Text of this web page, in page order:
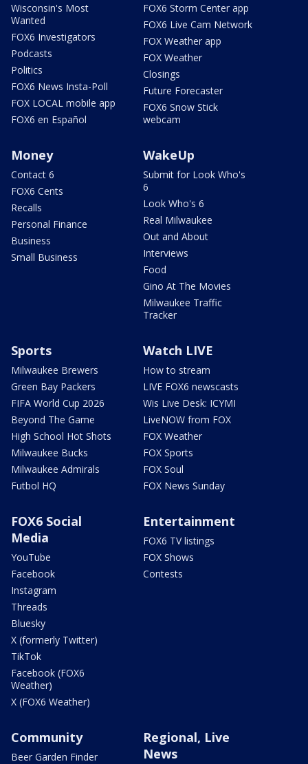
Wisconsin's Most
Wanted
FOX6 Investigators
Podcasts
Politics
FOX6 News Insta-Poll
FOX LOCAL mobile app
FOX6 en Español
FOX6 Storm Center app
FOX6 Live Cam Network
FOX Weather app
FOX Weather
Closings
Future Forecaster
FOX6 Snow Stick
webcam
Money
Contact 6
FOX6 Cents
Recalls
Personal Finance
Business
Small Business
WakeUp
Submit for Look Who's
6
Look Who's 6
Real Milwaukee
Out and About
Interviews
Food
Gino At The Movies
Milwaukee Traffic
Tracker
Sports
Milwaukee Brewers
Green Bay Packers
FIFA World Cup 2026
Beyond The Game
High School Hot Shots
Milwaukee Bucks
Milwaukee Admirals
Futbol HQ
Watch LIVE
How to stream
LIVE FOX6 newscasts
Wis Live Desk: ICYMI
LiveNOW from FOX
FOX Weather
FOX Sports
FOX Soul
FOX News Sunday
FOX6 Social
Media
YouTube
Facebook
Instagram
Threads
Bluesky
X (formerly Twitter)
TikTok
Facebook (FOX6
Weather)
X (FOX6 Weather)
Entertainment
FOX6 TV listings
FOX Shows
Contests
Community
Beer Garden Finder
Regional, Live
News